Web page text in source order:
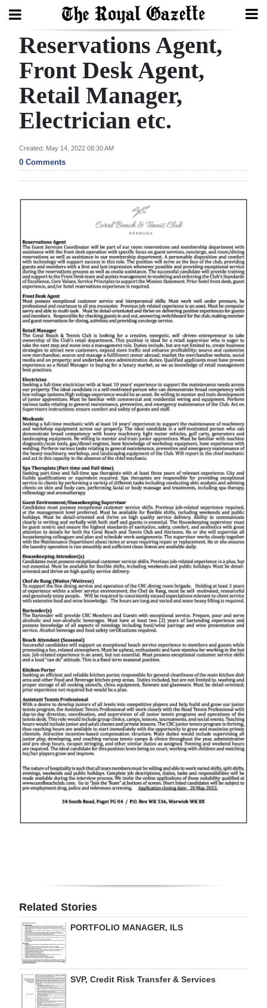
Search
Home
Year
Review
Bermuda
Budget
2025
News
Business
Sport
Life
Opinion
RG
Podcast
Jobs
Classifieds
Obituaries
Weather
Digital
edition
RGMags
Drive
For
Change
Reservations Agent,
Front Desk Agent,
Retail Manager,
Electrician etc.
Created: May 14, 2022 08:30 AM
0 Comments
Related Stories
PORTFOLIO MANAGER, ILS
SVP, Credit Risk Transfer & Services